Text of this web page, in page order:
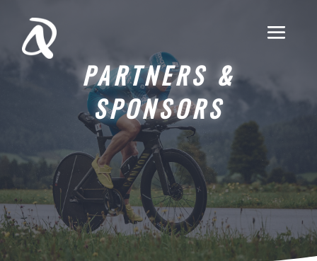
PARTNERS &
SPONSORS